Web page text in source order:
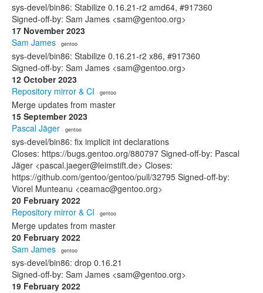
sys-devel/bin86: Stabilize 0.16.21-r2 amd64, #917360
Signed-off-by: Sam James <sam@gentoo.org>
17 November 2023
Sam James · gentoo
sys-devel/bin86: Stabilize 0.16.21-r2 x86, #917360
Signed-off-by: Sam James <sam@gentoo.org>
12 October 2023
Repository mirror & CI · gentoo
Merge updates from master
15 September 2023
Pascal Jäger · gentoo
sys-devel/bin86: fix implicit int declarations
Closes: https://bugs.gentoo.org/880797 Signed-off-by: Pascal
Jäger <pascal.jaeger@leimstift.de> Closes:
https://github.com/gentoo/gentoo/pull/32795 Signed-off-by:
Viorel Munteanu <ceamac@gentoo.org>
20 February 2022
Repository mirror & CI · gentoo
Merge updates from master
20 February 2022
Sam James · gentoo
sys-devel/bin86: drop 0.16.21
Signed-off-by: Sam James <sam@gentoo.org>
19 February 2022